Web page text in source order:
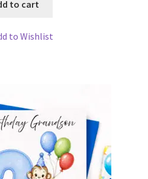
to cart
to Wishlist